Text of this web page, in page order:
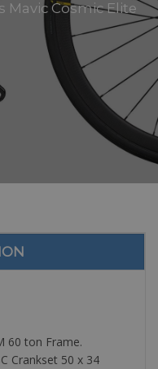
Mavic Cosmic Elite
60 ton Frame.
Crankset 50 x 34